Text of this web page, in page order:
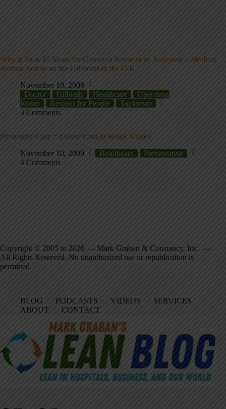
Why it Took 15 Years for Common Sense to be Accepted – Medical
Journal Article on the Gilbreths in the O.R.
November 10, 2009
Doctor
Gilbreth Healthcare
Operating
Room
Respect for People
Taylorism
3 Comments
Preventive Care = Lower Cost or Better Value?
November 10, 2009
Healthcare
Preventative
4 Comments
Copyright © 2005 to 2026 — Mark Graban & Constancy, Inc. —
All Rights Reserved. No unauthorized use or republication is
permitted.
BLOG PODCASTS VIDEOS
SERVICES
ABOUT
CONTACT